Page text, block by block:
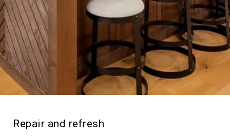
Repair and refresh